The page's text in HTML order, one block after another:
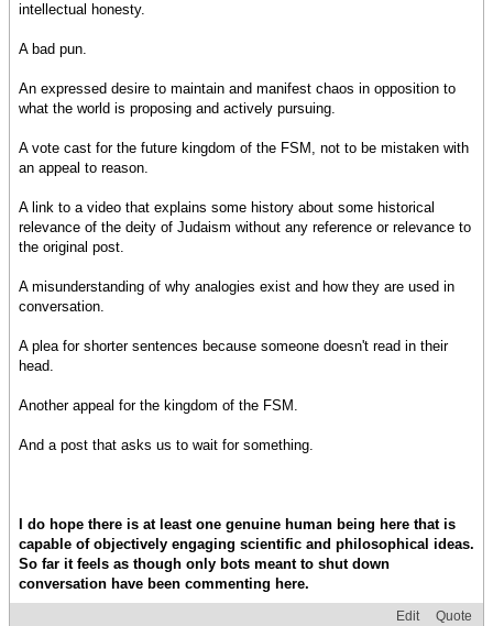
intellectual honesty.
A bad pun.
An expressed desire to maintain and manifest chaos in opposition to
what the world is proposing and actively pursuing.
A vote cast for the future kingdom of the FSM, not to be mistaken with
an appeal to reason.
A link to a video that explains some history about some historical
relevance of the deity of Judaism without any reference or relevance to
the original post.
A misunderstanding of why analogies exist and how they are used in
conversation.
A plea for shorter sentences because someone doesn't read in their
head.
Another appeal for the kingdom of the FSM.
And a post that asks us to wait for something.
I do hope there is at least one genuine human being here that is
capable of objectively engaging scientific and philosophical ideas.
So far it feels as though only bots meant to shut down
conversation have been commenting here.
Edit Quote